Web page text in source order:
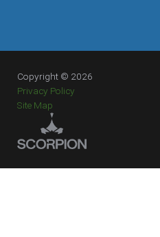
Copyright © 2026
Privacy Policy
Site Map